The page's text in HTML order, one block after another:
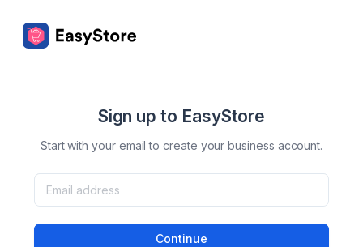
Sign up to EasyStore
Start with your email to create your business account.
Continue